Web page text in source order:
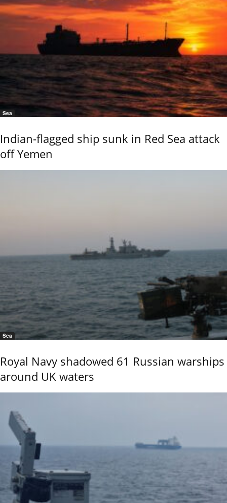
Sea
Indian-flagged ship sunk in Red Sea attack
off Yemen
Sea
Royal Navy shadowed 61 Russian warships
around UK waters